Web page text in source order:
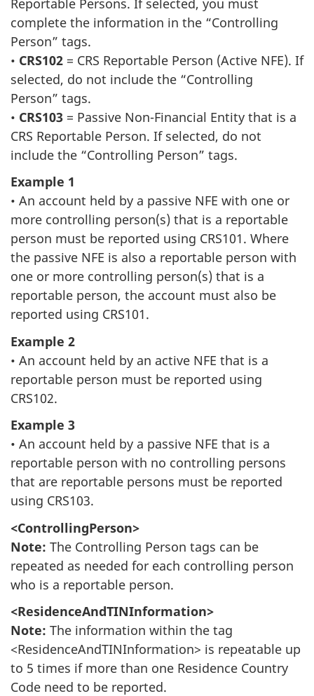
complete the information in the “Controlling
Person” tags.
• CRS102 = CRS Reportable Person (Active NFE). If
selected, do not include the “Controlling
Person” tags.
• CRS103 = Passive Non-Financial Entity that is a
CRS Reportable Person. If selected, do not
include the “Controlling Person” tags.
Example 1
• An account held by a passive NFE with one or
more controlling person(s) that is a reportable
person must be reported using CRS101. Where
the passive NFE is also a reportable person with
one or more controlling person(s) that is a
reportable person, the account must also be
reported using CRS101.
Example 2
• An account held by an active NFE that is a
reportable person must be reported using
CRS102.
Example 3
• An account held by a passive NFE that is a
reportable person with no controlling persons
that are reportable persons must be reported
using CRS103.
<ControllingPerson>
Note: The Controlling Person tags can be
repeated as needed for each controlling person
who is a reportable person.
<ResidenceAndTINInformation>
Note: The information within the tag
<ResidenceAndTINInformation> is repeatable up
to 5 times if more than one Residence Country
Code need to be reported.